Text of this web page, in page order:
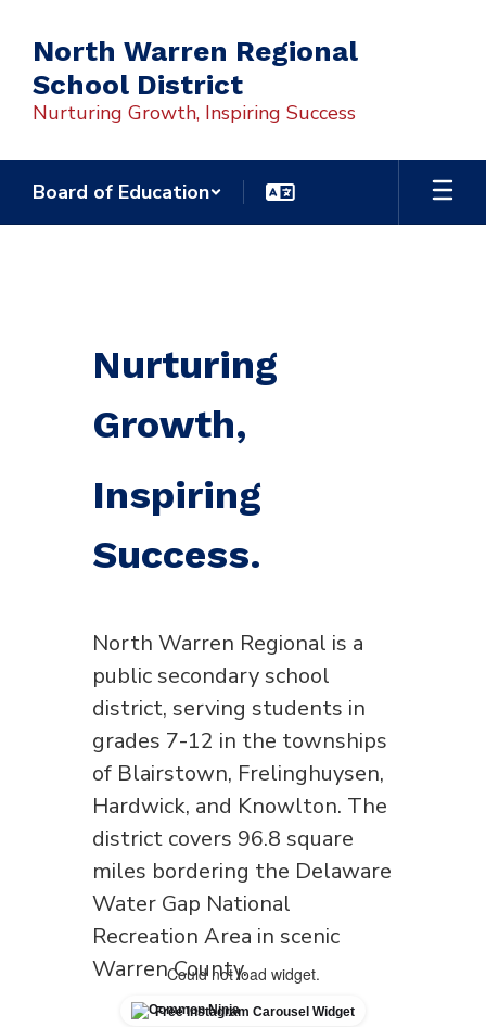
main
content
North Warren Regional
School District
Nurturing Growth, Inspiring Success
Board of Education
Nurturing
Growth,
Inspiring
Success.
North Warren Regional is a
public secondary school
district, serving students in
grades 7-12 in the townships
of Blairstown, Frelinghuysen,
Hardwick, and Knowlton. The
district covers 96.8 square
miles bordering the Delaware
Water Gap National
Recreation Area in scenic
Warren County.
Could not load widget.
Free Instagram Carousel Widget